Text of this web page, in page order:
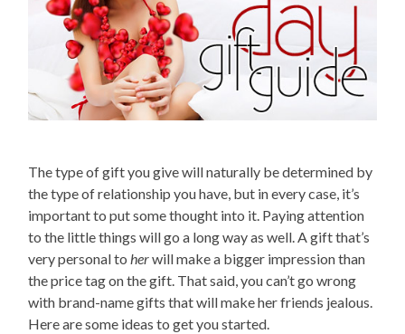
The type of gift you give will naturally be determined by
the type of relationship you have, but in every case, it’s
important to put some thought into it. Paying attention
to the little things will go a long way as well. A gift that’s
very personal toherwill make a bigger impression than
the price tag on the gift. That said, you can’t go wrong
with brand-name gifts that will make her friends jealous.
Here are some ideas to get you started.